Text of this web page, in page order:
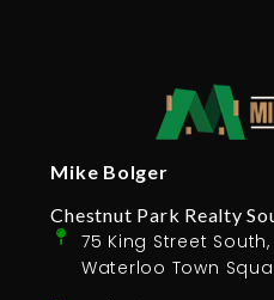
Mike Bolger
Chestnut Park Realty
75 King Street
Waterloo Town